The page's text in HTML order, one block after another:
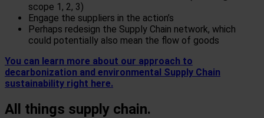
scope 1, 2, 3)
Engage the suppliers in the action’s
Perhaps redesign the Supply Chain network, which
could potentially also mean the flow of goods
You can learn more about our approach to
decarbonization and environmental Supply Chain
sustainability right here.
All things supply chain.